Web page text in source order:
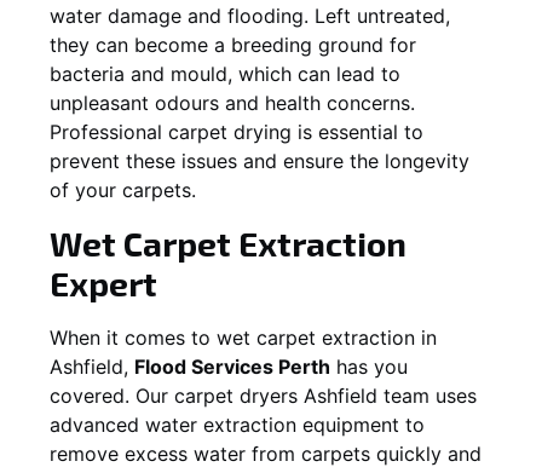
water damage and flooding. Left untreated,
they can become a breeding ground for
bacteria and mould, which can lead to
unpleasant odours and health concerns.
Professional carpet drying is essential to
prevent these issues and ensure the longevity
of your carpets.
Wet Carpet Extraction
Expert
When it comes to wet carpet extraction in
Ashfield, Flood Services Perth has you
covered. Our carpet dryers Ashfield team uses
advanced water extraction equipment to
remove excess water from carpets quickly and